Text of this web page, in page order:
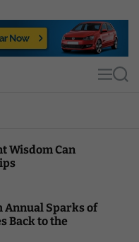
MS
Wisdom Can
Annual Sparks of
Back to the